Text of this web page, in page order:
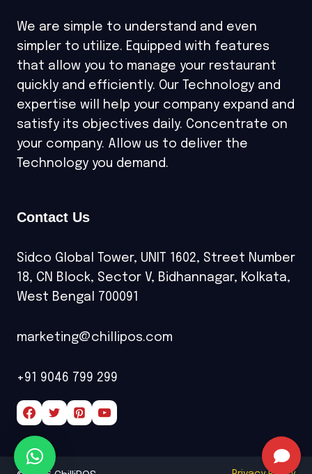
We are simple to understand and even
simpler to utilize. Equipped with features
that allow you to manage your restaurant
quickly and efficiently. Our Technology and
expertise will help your company expand and
satisfy its objectives daily. Concentrate on
your company. Allow us to deliver the
Technology you demand.
Contact Us
Sidco Global Tower, UNIT 1602, Street Number
18, CN Block, Sector V, Bidhannagar, Kolkata,
West Bengal 700091
marketing@chillipos.com
+91 9046 799 299